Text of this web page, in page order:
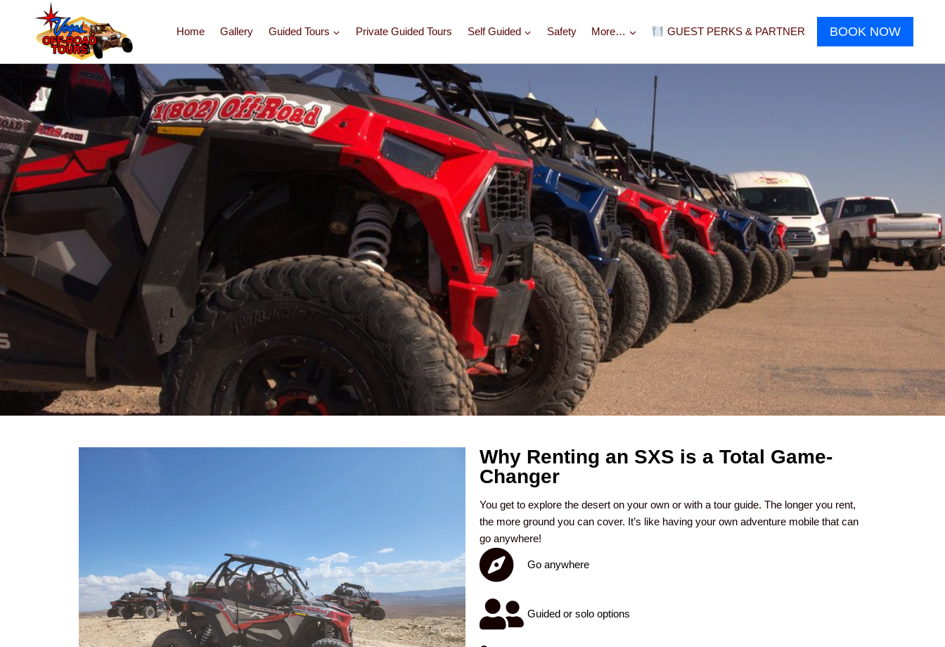
Home Gallery Guided Tours Private Guided Tours Self Guided Safety More… GUEST PERKS & PARTNER BOOK NOW
Why Renting an SXS is a Total Game-
Changer
You get to explore the desert on your own or with a tour guide. The longer you rent,
the more ground you can cover. It’s like having your own adventure mobile that can
go anywhere!
Go anywhere
Guided or solo options